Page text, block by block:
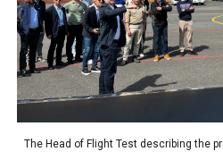
The Head of Flight Test describing the